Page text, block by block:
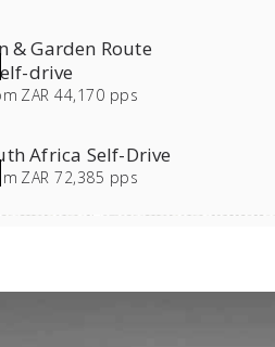
& Garden Route
drive
ZAR 44,170 pps
Africa Self-Drive
ZAR 72,385 pps